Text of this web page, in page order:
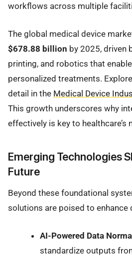
workflows across multiple
The global medical device
$678.88 billion by 2025, driven
printing, and robotics that
personalized treatments.
detail in the Medical Device
This growth underscores why
effectively is key to healthcare’s
Emerging Technologies
Future
Beyond these foundational
solutions are poised to enhance
AI-Powered Data
standardize outputs